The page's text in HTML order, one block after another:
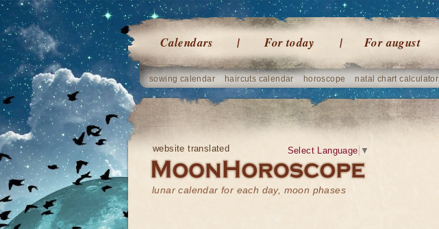
Calendars For today For august
sowing calendar haircuts calendar horoscope natal chart calculator
website translated
lunar calendar for each day, moon phases
Select Language ▼